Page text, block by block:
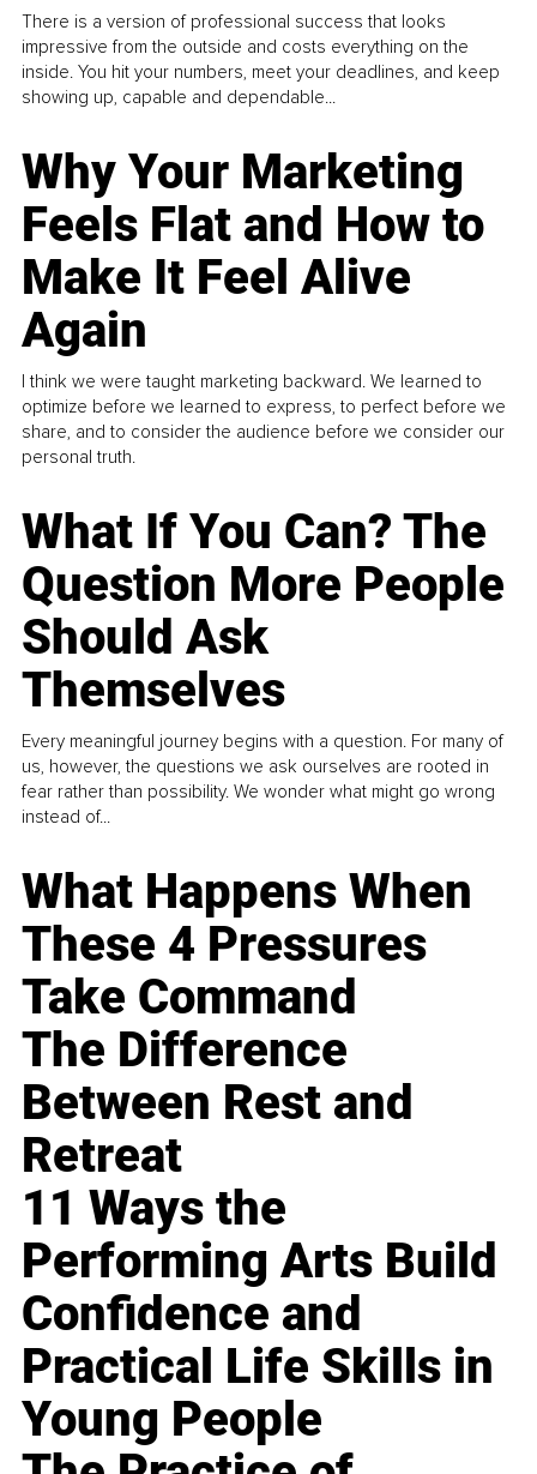
There is a version of professional success that looks
impressive from the outside and costs everything on the
inside. You hit your numbers, meet your deadlines, and keep
showing up, capable and dependable...
Why Your Marketing
Feels Flat and How to
Make It Feel Alive
Again
I think we were taught marketing backward. We learned to
optimize before we learned to express, to perfect before we
share, and to consider the audience before we consider our
personal truth.
What If You Can? The
Question More People
Should Ask
Themselves
Every meaningful journey begins with a question. For many of
us, however, the questions we ask ourselves are rooted in
fear rather than possibility. We wonder what might go wrong
instead of...
What Happens When
These 4 Pressures
Take Command
The Difference
Between Rest and
Retreat
11 Ways the
Performing Arts Build
Confidence and
Practical Life Skills in
Young People